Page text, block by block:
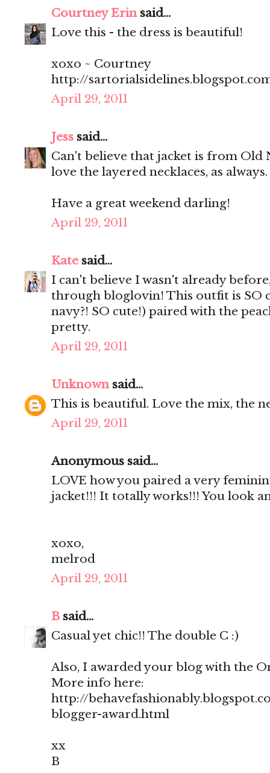
Courtney Erinsaid...
Love this - the dress is beautiful!
xoxo ~ Courtney
http://
April 29, 2011
Jess said...
Can't believe that jacket is from Old
love the layered necklaces, as always.
Have a great weekend darling!
April 29, 2011
Kate said...
I can't believe I wasn't already
through bloglovin! This outfit is SO
navy?! SO cute!) paired with the
pretty.
April 29, 2011
Unknownsaid...
This is beautiful. Love the mix, the
April 29, 2011
Anonymous said...
LOVE how you paired a very
jacket!!! It totally works!!! You look
xoxo,
melrod
April 29, 2011
B said...
Casual yet chic!! The double C :)
Also, I awarded your blog with the
More info here:
http://
blogger-award.html
xx
B